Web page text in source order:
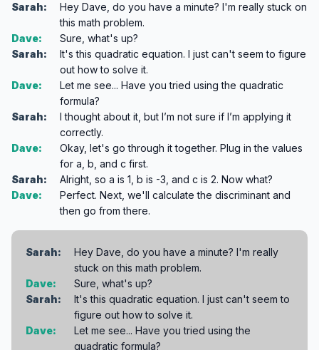
Sarah:
Hey Dave, do you have a minute? I'm really stuck on
this math problem.
Dave:
Sure, what's up?
Sarah:
It's this quadratic equation. I just can't seem to figure
out how to solve it.
Dave:
Let me see... Have you tried using the quadratic
formula?
Sarah:
I thought about it, but I’m not sure if I’m applying it
correctly.
Dave:
Okay, let's go through it together. Plug in the values
for a, b, and c first.
Sarah:
Alright, so a is 1, b is -3, and c is 2. Now what?
Dave:
Perfect. Next, we'll calculate the discriminant and
then go from there.
Sarah:
Hey Dave, do you have a minute? I'm really
stuck on this math problem.
Dave:
Sure, what's up?
Sarah:
It's this quadratic equation. I just can't seem to
figure out how to solve it.
Dave:
Let me see... Have you tried using the
quadratic formula?